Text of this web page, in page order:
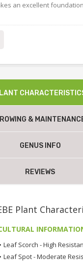
an excellent
&
GENUS INFO
REVIEWS
Plant
• Leaf Scorch - High
• Leaf Spot - Moderate